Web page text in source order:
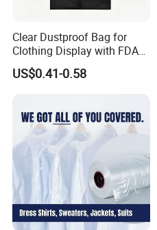
Clear Dustproof Bag for
Clothing Display with FDA
Standard
US$0.41-0.58